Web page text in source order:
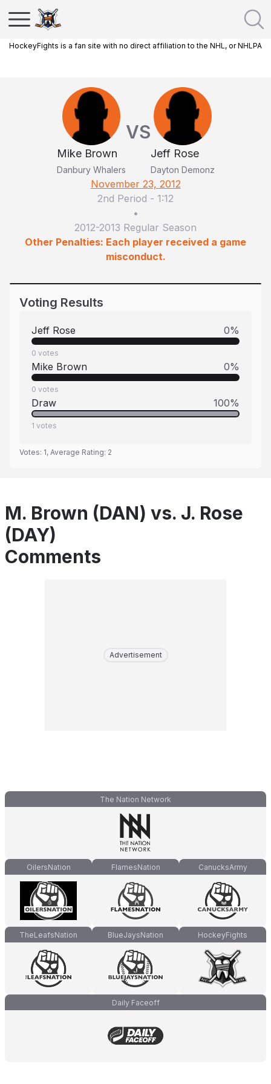
HockeyFights is a fan site with no direct affiliation to the NHL, or NHLPA
Mike Brown
Danbury Whalers
VS
Jeff Rose
Dayton Demonz
November 23, 2012
2nd Period - 1:12
•
2012-2013 Regular Season
Other Penalties: Each player received a game
misconduct.
Voting Results
Jeff Rose 0%
0 votes
Mike Brown 0%
0 votes
Draw 100%
1 votes
Votes: 1, Average Rating: 2
M. Brown (DAN) vs. J. Rose
(DAY)
Comments
Advertisement
The Nation Network
OilersNation FlamesNation CanucksArmy
TheLeafsNation BlueJaysNation HockeyFights
Daily Faceoff